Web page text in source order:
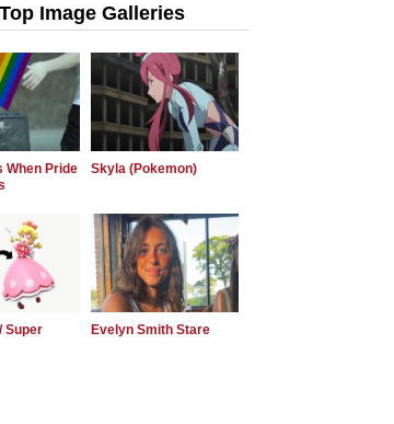
Image Galleries
When Pride
Skyla (Pokemon)
Super
Evelyn Smith Stare